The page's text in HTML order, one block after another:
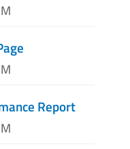
Report